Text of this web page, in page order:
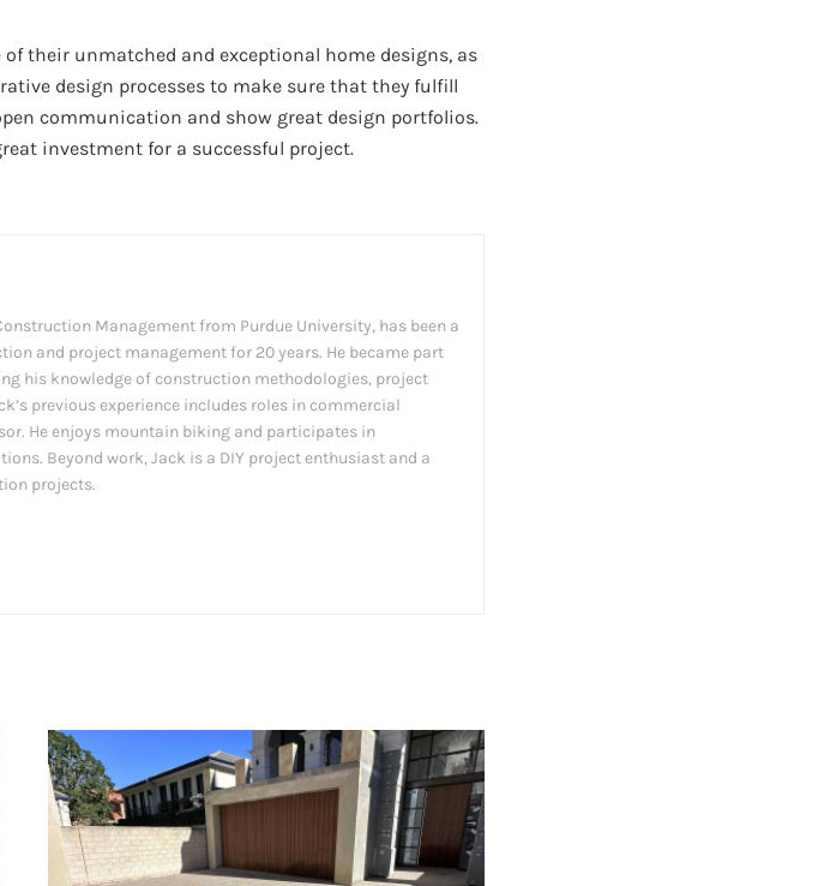
their unmatched and exceptional home designs, as
design processes to make sure that they fulfill
communication and show great design portfolios.
investment for a successful project.
Management from Purdue University, has been a
and project management for 20 years. He became part
his knowledge of construction methodologies, project
previous experience includes roles in commercial
He enjoys mountain biking and participates in
Beyond work, Jack is a DIY project enthusiast and a
projects.